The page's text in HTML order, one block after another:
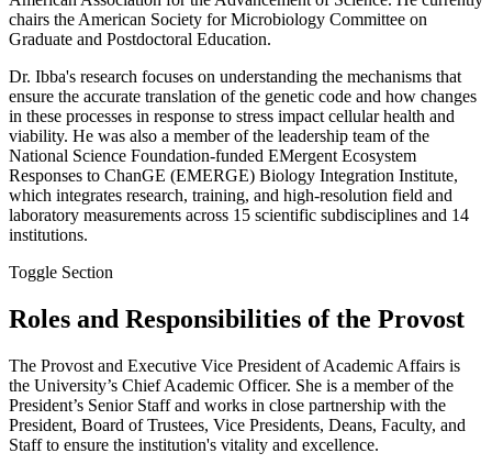
chairs the American Society for Microbiology Committee on
Graduate and Postdoctoral Education.
Dr. Ibba's research focuses on understanding the mechanisms that
ensure the accurate translation of the genetic code and how changes
in these processes in response to stress impact cellular health and
viability. He was also a member of the leadership team of the
National Science Foundation-funded EMergent Ecosystem
Responses to ChanGE (EMERGE) Biology Integration Institute,
which integrates research, training, and high-resolution field and
laboratory measurements across 15 scientific subdisciplines and 14
institutions.
Toggle Section
Roles and Responsibilities of the Provost
The Provost and Executive Vice President of Academic Affairs is
the University’s Chief Academic Officer. She is a member of the
President’s Senior Staff and works in close partnership with the
President, Board of Trustees, Vice Presidents, Deans, Faculty, and
Staff to ensure the institution's vitality and excellence.